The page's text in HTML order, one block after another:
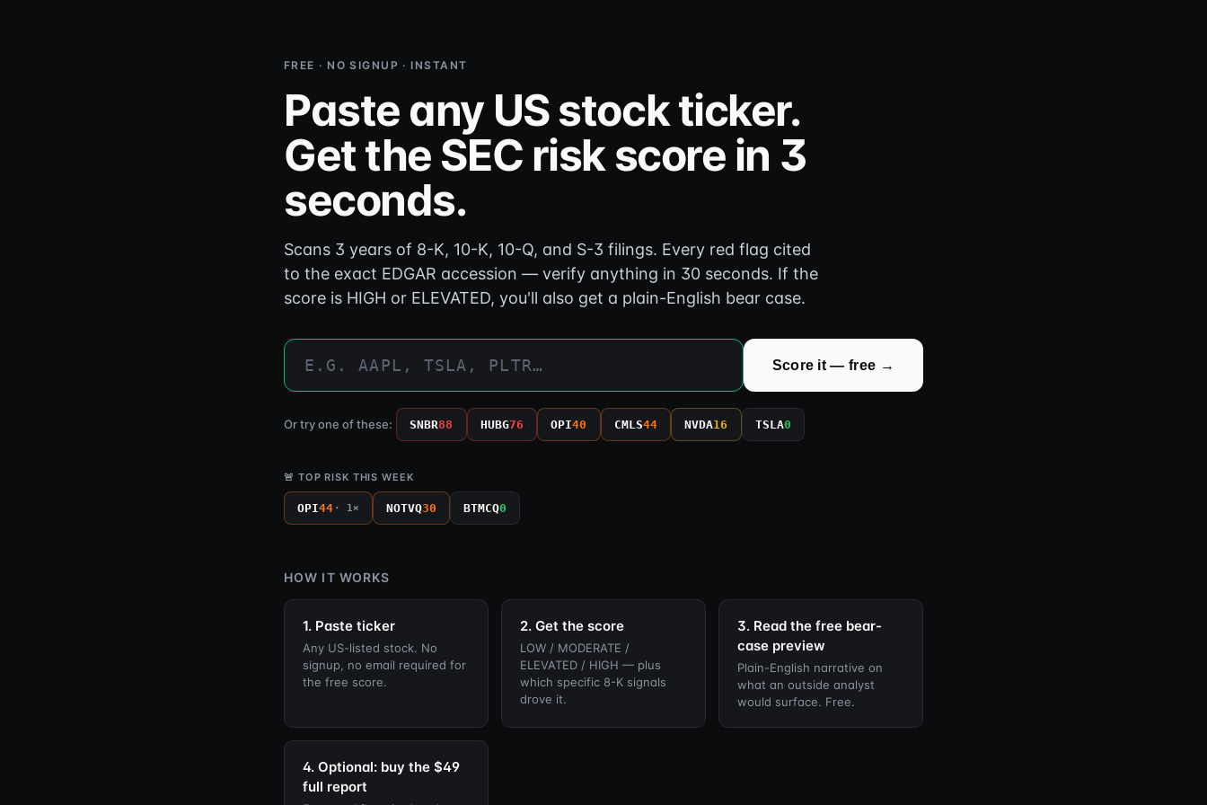
FREE · NO SIGNUP · INSTANT
Paste any US stock ticker.
Get the SEC risk score in 3
seconds.
Scans 3 years of 8-K, 10-K, 10-Q, and S-3 filings. Every red flag cited
to the exact EDGAR accession — verify anything in 30 seconds. If the
score is HIGH or ELEVATED, you'll also get a plain-English bear case.
Score it — free →
Or try one of these: SNBR88 HUBG76 OPI40 CMLS44 NVDA16 TSLA0
🚨 TOP RISK THIS WEEK
OPI44 · 1× NOTVQ30 BTMCQ0
HOW IT WORKS
1. Paste ticker
Any US-listed stock. No
signup, no email required for
the free score.
2. Get the score
LOW / MODERATE /
ELEVATED / HIGH — plus
which specific 8-K signals
drove it.
3. Read the free bear-
case preview
Plain-English narrative on
what an outside analyst
would surface. Free.
4. Optional: buy the $49
full report